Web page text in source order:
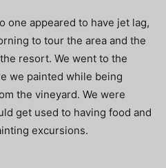
one appeared to have jet lag,
to tour the area and the
resort. We went to the
we painted while being
the vineyard. We were
get used to having food and
excursions.